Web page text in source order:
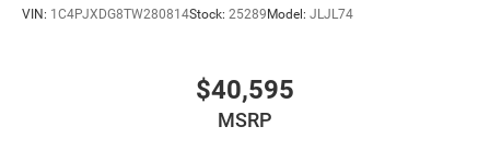
VIN: 1C4PJXDG8TW280814Stock: 25289Model: JLJL74
$40,595
MSRP